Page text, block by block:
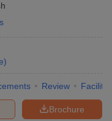
)
Review
Brochure